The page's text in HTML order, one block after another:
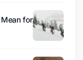
Mean for